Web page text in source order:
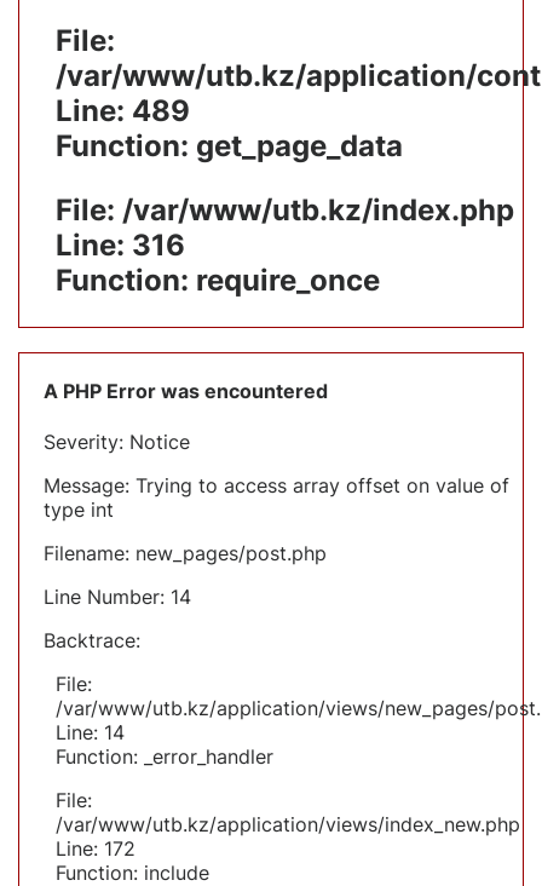
File:
/var/www/utb.kz/application/
Line: 489
Function: get_page_data
File: /var/www/utb.kz/index.php
Line: 316
Function: require_once
A PHP Error was encountered
Severity: Notice
Message: Trying to access array offset on value of
type int
Filename: new_pages/post.php
Line Number: 14
Backtrace:
File:
/var/www/utb.kz/application/views/new_pages/
Line: 14
Function: _error_handler
File:
/var/www/utb.kz/application/views/index_new.php
Line: 172
Function: include